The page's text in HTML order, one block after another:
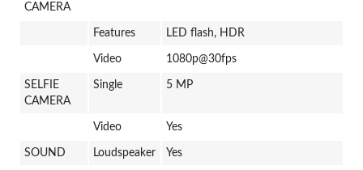
CAMERA
Features LED flash, HDR
Video 1080p@30fps
SELFIE
CAMERA
Single 5 MP
Video Yes
SOUND Loudspeaker Yes